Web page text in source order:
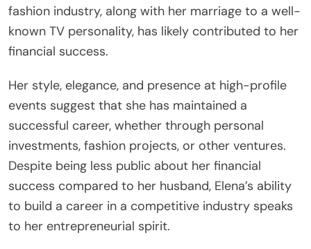
fashion industry, along with her marriage to a well-
known TV personality, has likely contributed to her
financial success.
Her style, elegance, and presence at high-profile
events suggest that she has maintained a
successful career, whether through personal
investments, fashion projects, or other ventures.
Despite being less public about her financial
success compared to her husband, Elena’s ability
to build a career in a competitive industry speaks
to her entrepreneurial spirit.